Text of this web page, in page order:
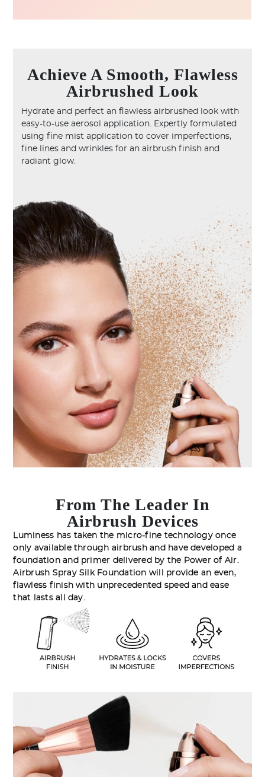
Achieve A Smooth, Flawless
Airbrushed Look
Hydrate and perfect an flawless airbrushed look with
easy-to-use aerosol application. Expertly formulated
using fine mist application to cover imperfections,
fine lines and wrinkles for an airbrush finish and
radiant glow.
From The Leader In
Airbrush Devices
Luminess has taken the micro-fine technology once
only available through airbrush and have developed a
foundation and primer delivered by the Power of Air.
Airbrush Spray Silk Foundation will provide an even,
flawless finish with unprecedented speed and ease
that lasts all day.